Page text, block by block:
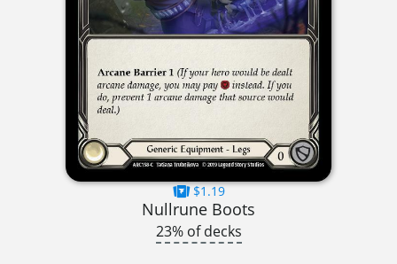
$1.19
Nullrune Boots
23% of decks